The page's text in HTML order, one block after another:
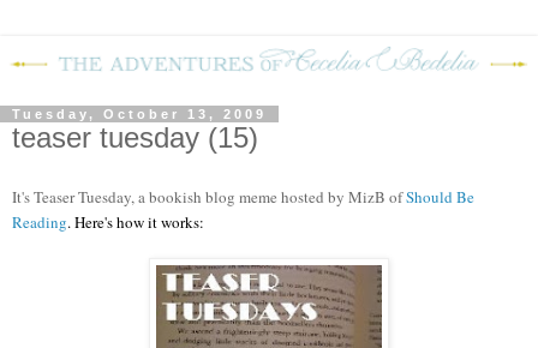
Tuesday, October 13, 2009
teaser tuesday (15)
It's Teaser Tuesday, a bookish blog meme hosted by MizB ofShould Be
Reading. Here's how it works: